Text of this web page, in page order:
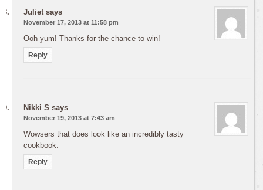
Juliet says
November 17, 2013 at 11:58 pm
Ooh yum! Thanks for the chance to win!
Reply
Nikki S says
November 19, 2013 at 7:43 am
Wowsers that does look like an incredibly tasty
cookbook.
Reply